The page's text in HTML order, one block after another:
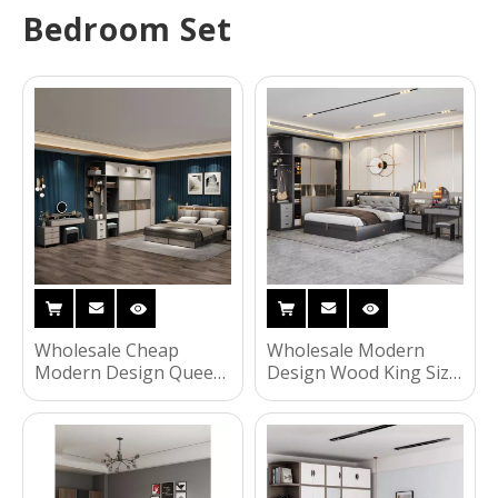
Bedroom Set
Wholesale Cheap
Modern Design Queen
Size Double Bed Home
Master Room King
Luxury Wooden
Furniture Bedroom Set
UL-22S148
Wholesale Modern
Design Wood King Size
Leather Bed Hotel
Luxury Classic Queen
MDF Wooden Home
Furniture Bedroom Set
UL-22S72